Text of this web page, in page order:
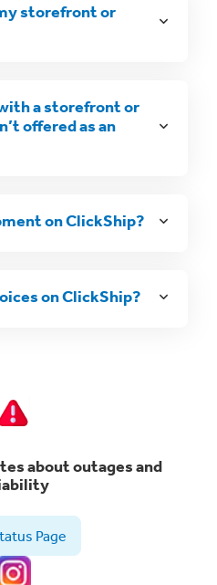
storefront or
a storefront or
offered as an
on ClickShip?
on ClickShip?
about outages and
Page